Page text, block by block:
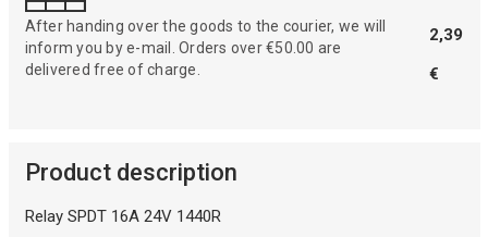
After handing over the goods to the courier, we will
inform you by e-mail. Orders over €50.00 are
delivered free of charge.
2,39
€
Product description
Relay SPDT 16A 24V 1440R